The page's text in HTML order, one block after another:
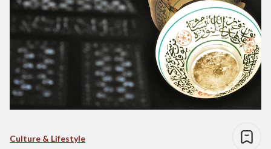
Culture & Lifestyle